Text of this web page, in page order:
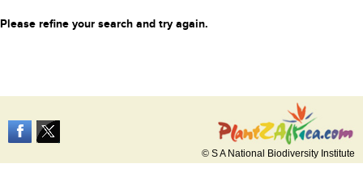
Please refine your search and try again.
© S A National Biodiversity Institute